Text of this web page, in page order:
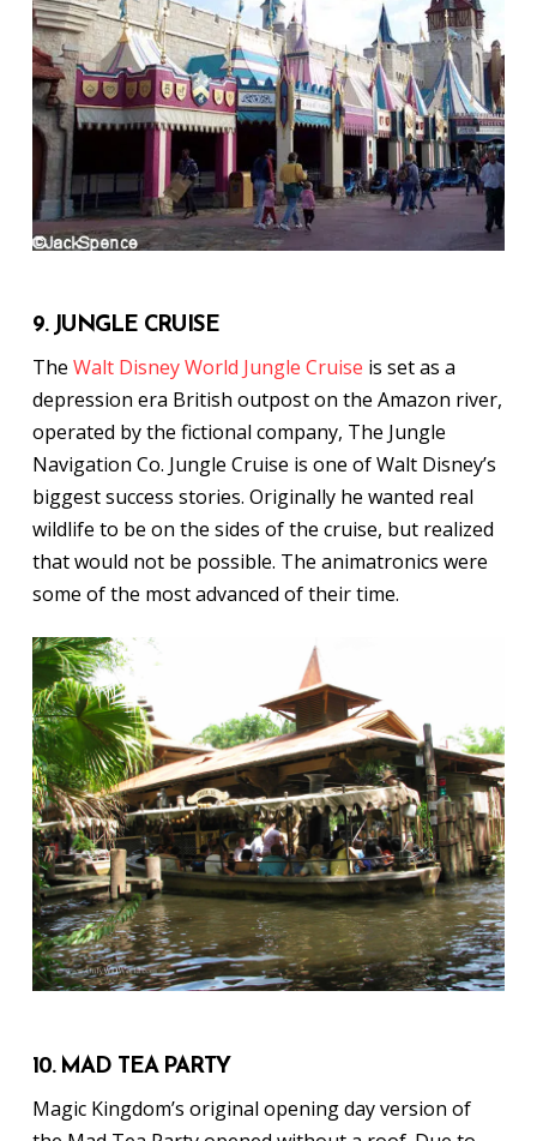
9. JUNGLE CRUISE
The Walt Disney World Jungle Cruise is set as a
depression era British outpost on the Amazon river,
operated by the fictional company, The Jungle
Navigation Co. Jungle Cruise is one of Walt Disney’s
biggest success stories. Originally he wanted real
wildlife to be on the sides of the cruise, but realized
that would not be possible. The animatronics were
some of the most advanced of their time.
10. MAD TEA PARTY
Magic Kingdom’s original opening day version of